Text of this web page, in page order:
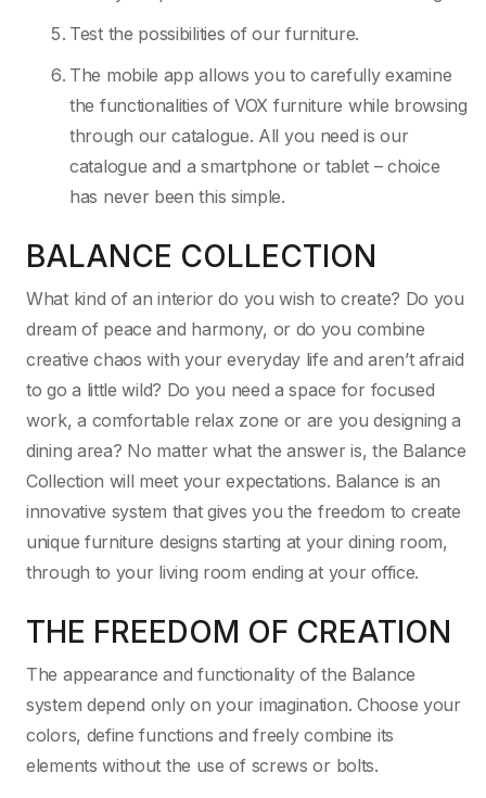
Test the possibilities of our furniture.
The mobile app allows you to carefully examine
the functionalities of VOX furniture while browsing
through our catalogue. All you need is our
catalogue and a smartphone or tablet – choice
has never been this simple.
BALANCE COLLECTION
What kind of an interior do you wish to create? Do you
dream of peace and harmony, or do you combine
creative chaos with your everyday life and aren’t afraid
to go a little wild? Do you need a space for focused
work, a comfortable relax zone or are you designing a
dining area? No matter what the answer is, the Balance
Collection will meet your expectations. Balance is an
innovative system that gives you the freedom to create
unique furniture designs starting at your dining room,
through to your living room ending at your office.
THE FREEDOM OF CREATION
The appearance and functionality of the Balance
system depend only on your imagination. Choose your
colors, define functions and freely combine its
elements without the use of screws or bolts.